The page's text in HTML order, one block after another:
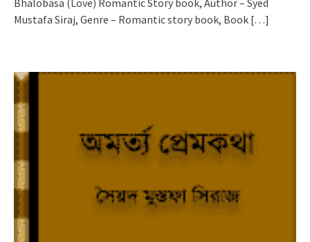
Bhalobasa (Love) Romantic Story book, Author – Syed
Mustafa Siraj, Genre – Romantic story book, Book […]